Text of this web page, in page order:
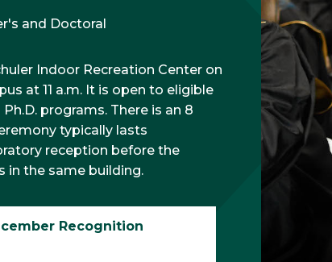
and Doctoral
Indoor Recreation Center on
at 11 a.m. It is open to eligible
programs. There is an 8
typically lasts
reception before the
in the same building.
Recognition